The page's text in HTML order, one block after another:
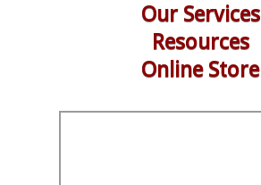
Our Services
Resources
Online Store